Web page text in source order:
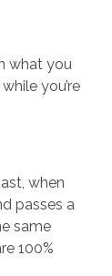
what you
you’re
when
passes a
same
100%